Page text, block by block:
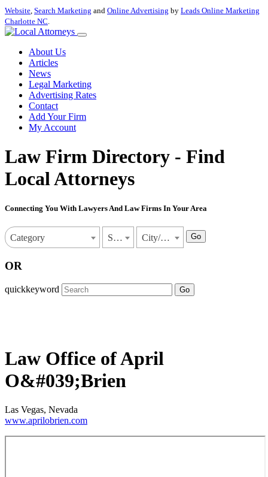
Website, Search Marketing and Online Advertising by Leads Online Marketing
Charlotte NC.
About Us
Articles
News
Legal Marketing
Advertising Rates
Contact
Add Your Firm
My Account
Law Firm Directory - Find
Local Attorneys
Connecting You With Lawyers And Law Firms In Your Area
Category State City/Town Go
OR
quickkeyword Go
Law Office of April
O&#039;Brien
Las Vegas, Nevada
www.aprilobrien.com